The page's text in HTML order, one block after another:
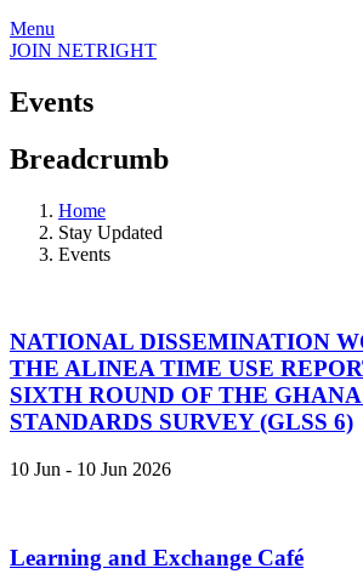
Menu
JOIN NETRIGHT
Events
Breadcrumb
Home
Stay Updated
Events
NATIONAL DISSEMINATION
THE ALINEA TIME USE
SIXTH ROUND OF THE
STANDARDS SURVEY (GLSS 6)
10 Jun - 10 Jun 2026
Learning and Exchange Café